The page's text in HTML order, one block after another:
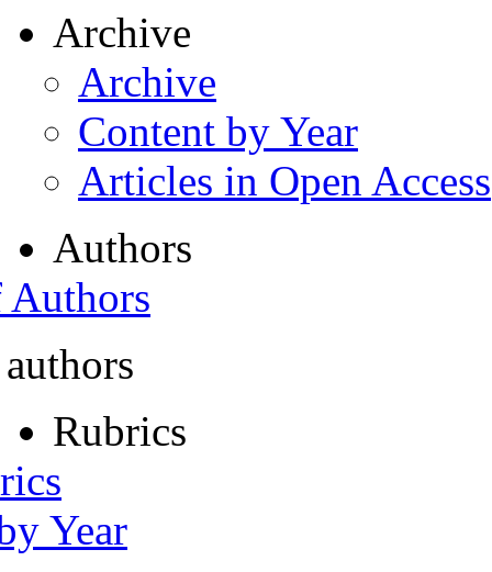
Archive
Archive
Content by Year
Articles in Open Access
Authors
Rubrics
Year